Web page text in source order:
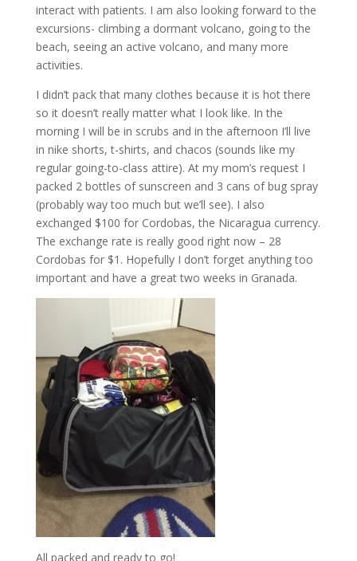
interact with patients. I am also looking forward to the
excursions- climbing a dormant volcano, going to the
beach, seeing an active volcano, and many more
activities.
I didn’t pack that many clothes because it is hot there
so it doesn’t really matter what I look like. In the
morning I will be in scrubs and in the afternoon I’ll live
in nike shorts, t-shirts, and chacos (sounds like my
regular going-to-class attire). At my mom’s request I
packed 2 bottles of sunscreen and 3 cans of bug spray
(probably way too much but we’ll see). I also
exchanged $100 for Cordobas, the Nicaragua currency.
The exchange rate is really good right now – 28
Cordobas for $1. Hopefully I don’t forget anything too
important and have a great two weeks in Granada.
All packed and ready to go!